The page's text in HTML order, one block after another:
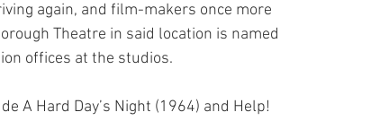
again, and film-makers once more
Theatre in said location is named
offices at the studios.
A Hard Day’s Night (1964) and Help!